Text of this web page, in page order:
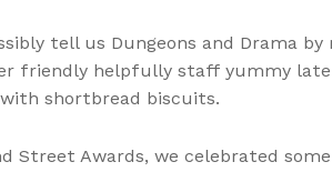
tell us Dungeons and Drama
friendly helpfully staff yummy
shortbread biscuits.
Street Awards, we celebrated